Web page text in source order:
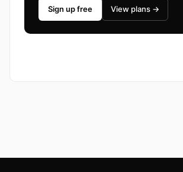
Sign up free
View plans →